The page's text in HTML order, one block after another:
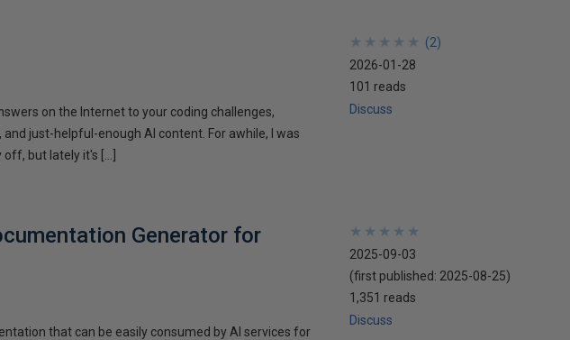
on the Internet to your coding challenges,
just-helpful-enough AI content. For awhile, I was
but lately it's […]
★
★
★
★
★
★
★
★
★
★ (2)
2026-01-28
101 reads
Discuss
Generator for
that can be easily consumed by AI services for
★
★
★
★
★
★
★
★
★
★
2025-09-03
(first published: 2025-08-25)
1,351 reads
Discuss